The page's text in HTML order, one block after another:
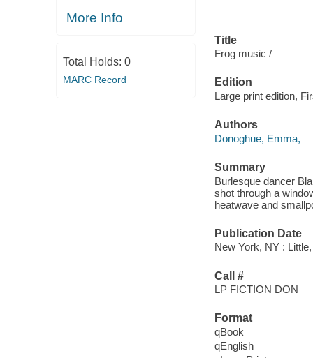
More Info
Total Holds: 0
MARC Record
Title
Frog music /
Edition
Large print edition,
Authors
Donoghue, Emma,
Summary
Burlesque dancer
shot through a
heatwave and
Publication Date
New York, NY :
Call #
LP FICTION DON
Format
qBook
qEnglish